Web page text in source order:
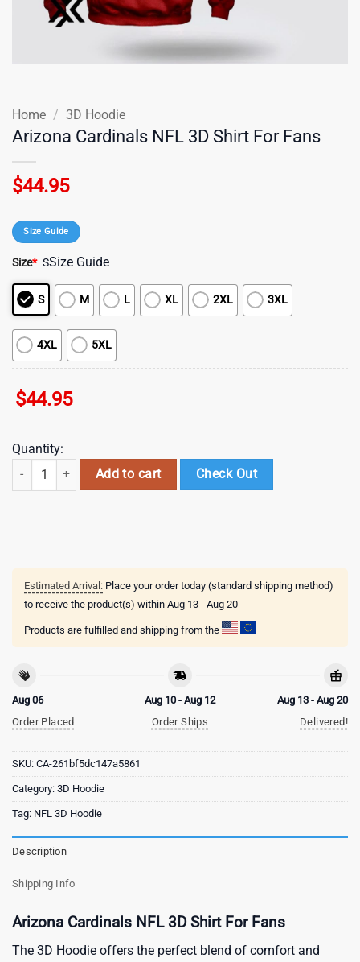
Home / 3D Hoodie
Arizona Cardinals NFL 3D Shirt For Fans
$44.95
Size Guide
Size* SSize Guide
S M L XL 2XL 3XL
4XL 5XL
$44.95
Quantity:
Arizona Cardinals NFL 3D Shirt For Fans quantity
Add to cart Check Out
Estimated Arrival: Place your order today (standard shipping method)
to receive the product(s) within Aug 13 - Aug 20
Products are fulfilled and shipping from the
Aug 06
Order Placed
Aug 10 - Aug 12
Order Ships
Aug 13 - Aug 20
Delivered!
SKU: CA-261bf5dc147a5861
Category: 3D Hoodie
Tag: NFL 3D Hoodie
Description
Shipping Info
Arizona Cardinals NFL 3D Shirt For Fans
The 3D Hoodie offers the perfect blend of comfort and